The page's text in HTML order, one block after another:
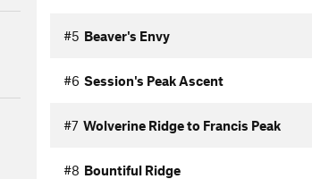
#5 Beaver's Envy
#6 Session's Peak Ascent
#7 Wolverine Ridge to Francis Peak
#8 Bountiful Ridge